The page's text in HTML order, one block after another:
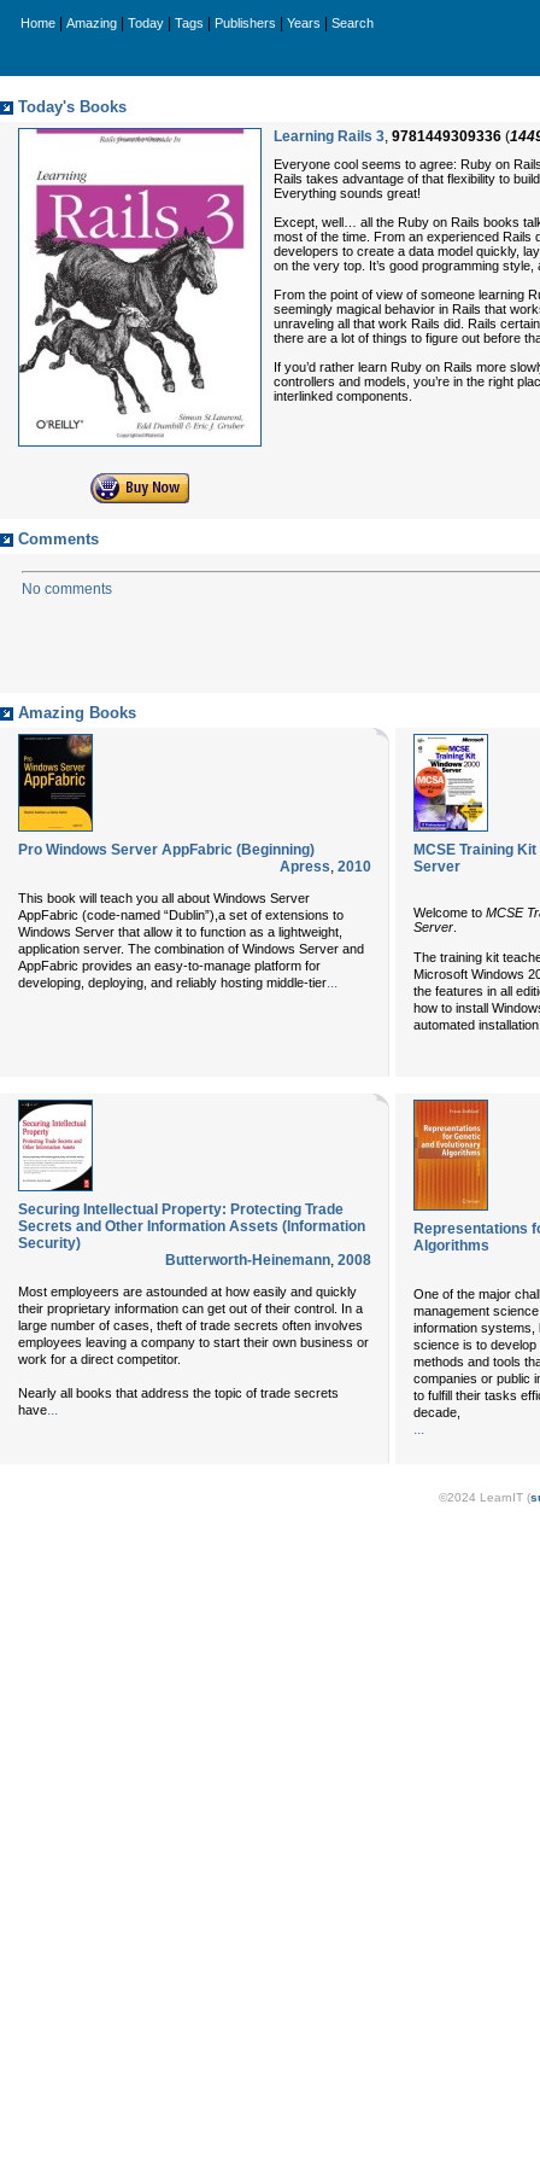
Home Amazing Today Tags Publishers Years Search
Today's Books
Learning Rails 3, 9781449309336 (
Everyone cool seems to agree: Ruby on
Rails takes advantage of that flexibility to
Everything sounds great!
Except, well… all the Ruby on Rails books
most of the time. From an experienced
developers to create a data model quickly,
on the very top. It’s good programming
From the point of view of someone learning
seemingly magical behavior in Rails that
unraveling all that work Rails did. Rails
there are a lot of things to figure out before
If you’d rather learn Ruby on Rails more
controllers and models, you’re in the right
interlinked components.
Comments
No comments
Amazing Books
Pro Windows Server AppFabric (Beginning)
Apress, 2010
This book will teach you all about Windows Server
AppFabric (code-named “Dublin”),a set of extensions to
Windows Server that allow it to function as a lightweight,
application server. The combination of Windows Server and
AppFabric provides an easy-to-manage platform for
developing, deploying, and reliably hosting middle-tier...
MCSE Training
Server
Welcome to MCSE
Server
The training kit
Microsoft Windows
the features in all
how to install
automated installation
Securing Intellectual Property: Protecting Trade
Secrets and Other Information Assets (Information
Security)
Butterworth-Heinemann, 2008
Most employeers are astounded at how easily and quickly
their proprietary information can get out of their control. In a
large number of cases, theft of trade secrets often involves
employees leaving a company to start their own business or
work for a direct competitor.
Nearly all books that address the topic of trade secrets
have...
Representations
Algorithms
One of the major
management
information systems,
science is to develop
methods and tools
companies or public
to fulfill their tasks
decade,
...
©2024 LearnIT (